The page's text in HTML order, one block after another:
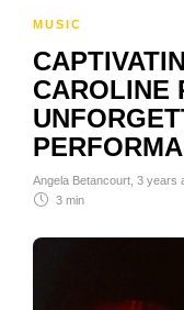
MUSIC
CAROLINE
Angela Betancourt 3 years
3 min